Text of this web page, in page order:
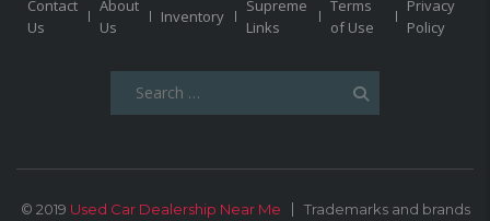
Contact
Us
About
Us
Inventory
Supreme
Links
Terms
of Use
Privacy
Policy
© 2019 Used Car Dealership Near Me Trademarks and brands